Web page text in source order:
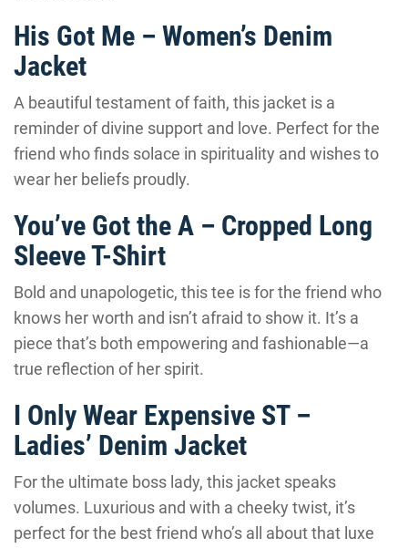
His Got Me – Women’s Denim
Jacket
A beautiful testament of faith, this jacket is a
reminder of divine support and love. Perfect for the
friend who finds solace in spirituality and wishes to
wear her beliefs proudly.
You’ve Got the A – Cropped Long
Sleeve T-Shirt
Bold and unapologetic, this tee is for the friend who
knows her worth and isn’t afraid to show it. It’s a
piece that’s both empowering and fashionable—a
true reflection of her spirit.
I Only Wear Expensive ST –
Ladies’ Denim Jacket
For the ultimate boss lady, this jacket speaks
volumes. Luxurious and with a cheeky twist, it’s
perfect for the best friend who’s all about that luxe